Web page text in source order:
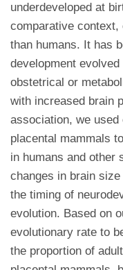
underdeveloped at
comparative
than humans. It has
development
obstetrical or
with increased brain
association, we
placental mammals
in humans and other
changes in brain
the timing of
evolution. Based on
evolutionary rate to
the proportion of